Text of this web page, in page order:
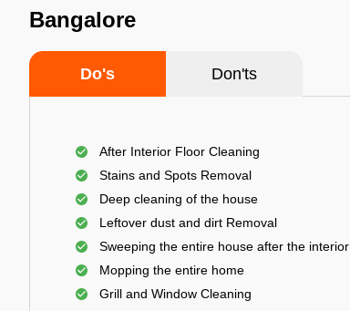
Bangalore
Do's Don'ts
After Interior Floor Cleaning
Stains and Spots Removal
Deep cleaning of the house
Leftover dust and dirt Removal
Sweeping the entire house after the interior
Mopping the entire home
Grill and Window Cleaning